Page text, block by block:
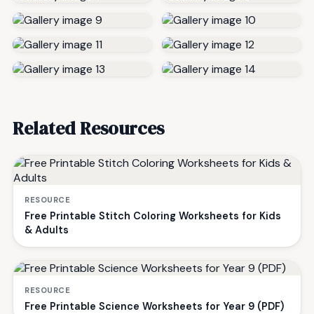
Related Resources
RESOURCE
Free Printable Stitch Coloring Worksheets for Kids
& Adults
RESOURCE
Free Printable Science Worksheets for Year 9 (PDF)